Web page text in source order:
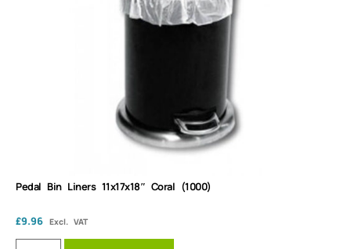
Pedal Bin Liners 11x17x18″ Coral (1000)
£9.96 Excl. VAT